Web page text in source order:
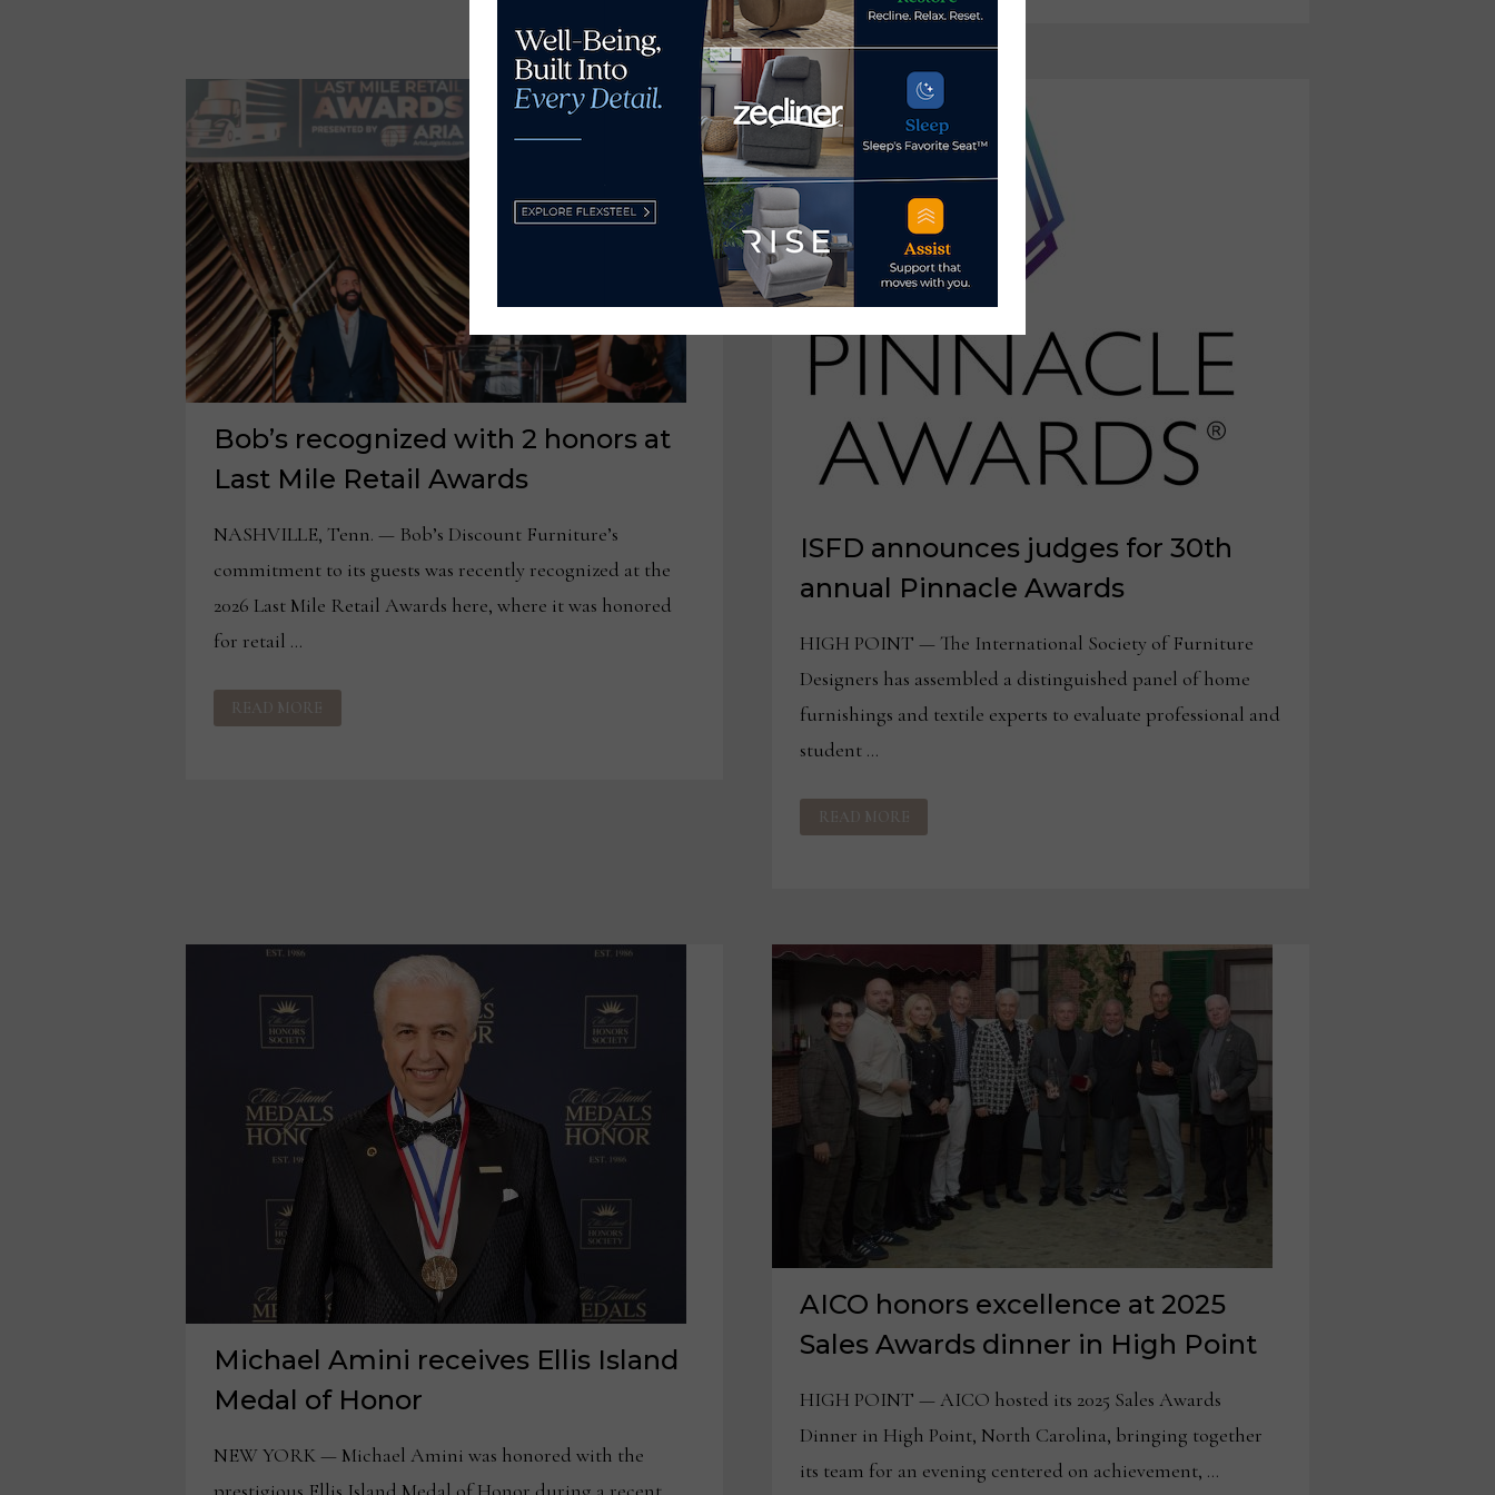
TODD
WANEK
AS
TAMPA
OF
THE
YEAR
Bob’s recognized with 2 honors at
Last Mile Retail Awards
NASHVILLE, Tenn. — Bob’s Discount Furniture’s
commitment to its guests was recently recognized at the
2026 Last Mile Retail Awards here, where it was honored
for retail …
BOB’S
RECOGNIZED
WITH
READ MORE
ISFD announces judges for 30th
annual Pinnacle Awards
HIGH POINT — The International Society of Furniture
Designers has assembled a distinguished panel of home
furnishings and textile experts to evaluate professional and
student …
ISFD
ANNOUNCES
JUDGES
READ MORE
Michael Amini receives Ellis Island
Medal of Honor
NEW YORK — Michael Amini was honored with the
AICO honors excellence at 2025
Sales Awards dinner in High Point
HIGH POINT — AICO hosted its 2025 Sales Awards
Dinner in High Point, North Carolina, bringing together
its team for an evening centered on achievement, …